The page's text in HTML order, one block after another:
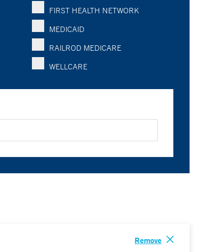
FIRST HEALTH NETWORK
MEDICAID
RAILROD MEDICARE
WELLCARE
Remove